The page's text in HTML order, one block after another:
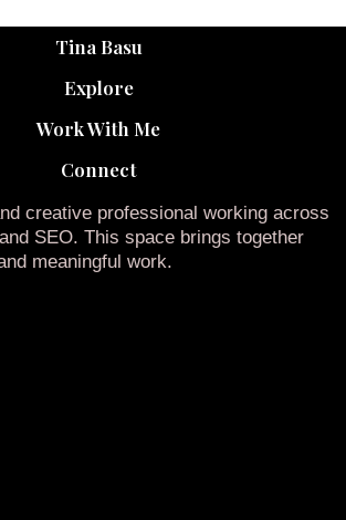
Tina Basu
Explore
Work With Me
Connect
creative professional working across
SEO. This space brings together
meaningful work.